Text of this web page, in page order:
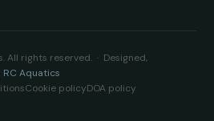
All rights reserved. · Designed,
RC Aquatics
Cookie policyDOA policy